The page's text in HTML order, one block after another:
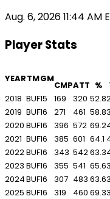
Aug. 6, 2026 11:44 AM
Player Stats
YEARTMGM
CMPATT %
2018 BUF15 169 320 52.8
2019 BUF16 271 461 58.8
2020 BUF16 396 572 69.2
2021 BUF16 385 601 64.1
2022BUF16 343 54263.3
2023 BUF16 355 541 65.6
2024BUF16 307 483 63.6
2025 BUF16 319 460 69.3